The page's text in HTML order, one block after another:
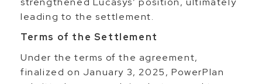
leading to the settlement.
Terms of the Settlement
Under the terms of the agreement,
finalized on January 3, 2025, PowerPlan